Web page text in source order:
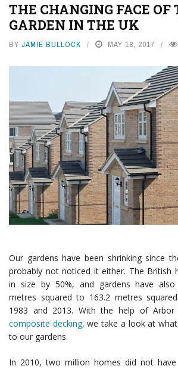
THE CHANGING FACE OF
GARDEN IN THE UK
BY JAMIE BULLOCK MAY 18, 2017
Our gardens have been shrinking since
probably not noticed it either. The British
in size by 50%, and gardens have
metres squared to 163.2 metres
1983 and 2013. With the help of Arbor
composite decking, we take a look at
to our gardens.
In 2010, two million homes did not